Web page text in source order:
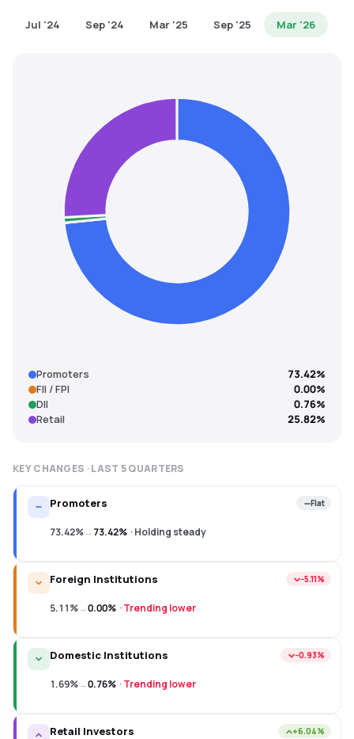
Jul '24 Sep '24 Mar '25 Sep '25 Mar '26
Promoters
73.42%
FII / FPI
0.00%
DII
0.76%
Retail
25.82%
KEY CHANGES · LAST 5QUARTERS
Promoters Flat
73.42%→73.42% ·Holding steady
Foreign Institutions −5.11%
5.11%→0.00% ·Trending lower
Domestic Institutions −0.93%
1.69%→0.76% ·Trending lower
Retail Investors +6.04%